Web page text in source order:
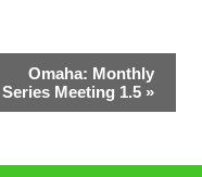
Omaha: Monthly
Series Meeting 1.5 »